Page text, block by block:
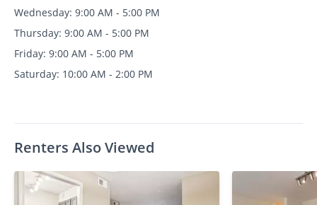
Wednesday: 9:00 AM - 5:00 PM
Thursday: 9:00 AM - 5:00 PM
Friday: 9:00 AM - 5:00 PM
Saturday: 10:00 AM - 2:00 PM
Renters Also Viewed